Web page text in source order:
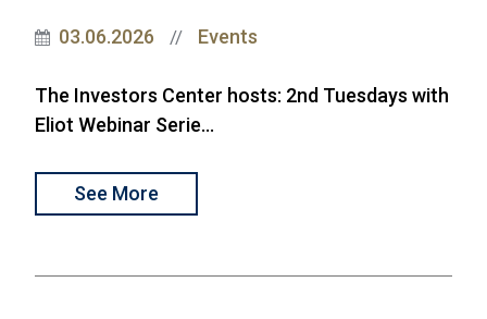
03.06.2026 // Events
The Investors Center hosts: 2nd Tuesdays with
Eliot Webinar Serie...
See More